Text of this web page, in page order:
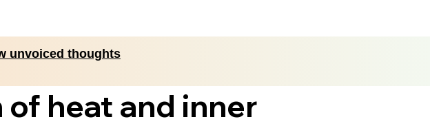
unvoiced thoughts
heat and inner